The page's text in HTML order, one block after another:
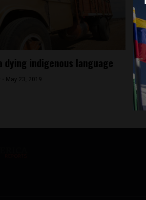
dying indigenous language
- May 23, 2019